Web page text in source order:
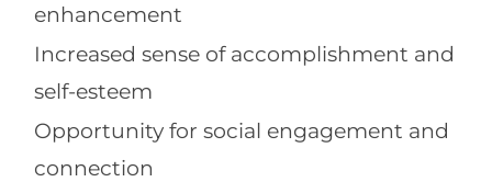
enhancement
Increased sense of accomplishment and
self-esteem
Opportunity for social engagement and
connection